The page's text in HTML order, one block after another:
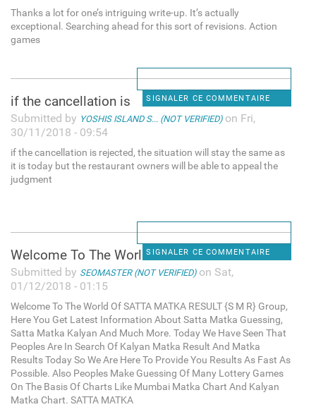
Thanks a lot for one’s intriguing write-up. It’s actually
exceptional. Searching ahead for this sort of revisions. Action
games
SIGNALER CE COMMENTAIRE
if the cancellation is
Submitted by YOSHIS ISLAND S... (NOT VERIFIED)on Fri,
30/11/2018 - 09:54
if the cancellation is rejected, the situation will stay the same as
it is today but the restaurant owners will be able to appeal the
judgment
SIGNALER CE COMMENTAIRE
Welcome To The World Of SATTA
Submitted by SEOMASTER (NOT VERIFIED)on Sat,
01/12/2018 - 01:15
Welcome To The World Of SATTA MATKA RESULT {S M R} Group,
Here You Get Latest Information About Satta Matka Guessing,
Satta Matka Kalyan And Much More. Today We Have Seen That
Peoples Are In Search Of Kalyan Matka Result And Matka
Results Today So We Are Here To Provide You Results As Fast As
Possible. Also Peoples Make Guessing Of Many Lottery Games
On The Basis Of Charts Like Mumbai Matka Chart And Kalyan
Matka Chart. SATTA MATKA